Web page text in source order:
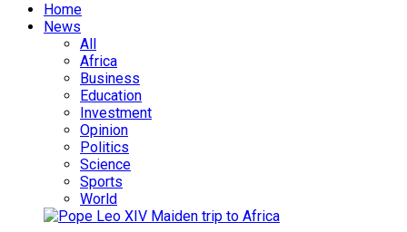
Home
News
All
Africa
Business
Education
Investment
Opinion
Politics
Science
Sports
World